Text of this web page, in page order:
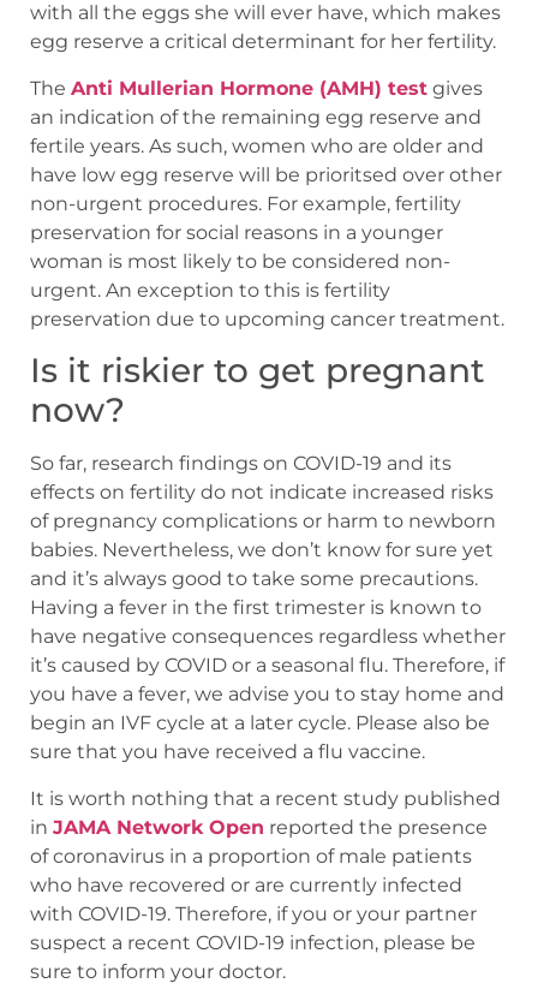
with all the eggs she will ever have, which makes
egg reserve a critical determinant for her fertility.
The Anti Mullerian Hormone (AMH) test gives
an indication of the remaining egg reserve and
fertile years. As such, women who are older and
have low egg reserve will be prioritsed over other
non-urgent procedures. For example, fertility
preservation for social reasons in a younger
woman is most likely to be considered non-
urgent. An exception to this is fertility
preservation due to upcoming cancer treatment.
Is it riskier to get pregnant
now?
So far, research findings on COVID-19 and its
effects on fertility do not indicate increased risks
of pregnancy complications or harm to newborn
babies. Nevertheless, we don’t know for sure yet
and it’s always good to take some precautions.
Having a fever in the first trimester is known to
have negative consequences regardless whether
it’s caused by COVID or a seasonal flu. Therefore, if
you have a fever, we advise you to stay home and
begin an IVF cycle at a later cycle. Please also be
sure that you have received a flu vaccine.
It is worth nothing that a recent study published
in JAMA Network Open reported the presence
of coronavirus in a proportion of male patients
who have recovered or are currently infected
with COVID-19. Therefore, if you or your partner
suspect a recent COVID-19 infection, please be
sure to inform your doctor.